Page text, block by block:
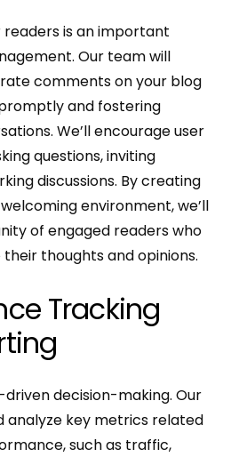
readers is an important
Our team will
comments on your blog
and fostering
We’ll encourage user
questions, inviting
discussions. By creating
environment, we’ll
of engaged readers who
thoughts and opinions.
Tracking
decision-making. Our
analyze key metrics related
such as traffic,